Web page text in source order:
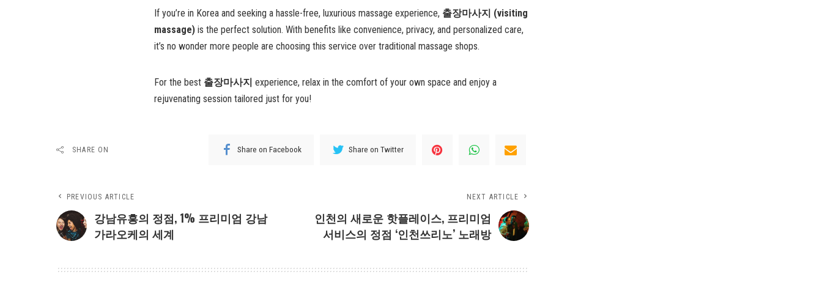
If you’re in Korea and seeking a hassle-free, luxurious massage experience, 출장마사지 (visiting
massage) is the perfect solution. With benefits like convenience, privacy, and personalized care,
it’s no wonder more people are choosing this service over traditional massage shops.
For the best 출장마사지 experience, relax in the comfort of your own space and enjoy a
rejuvenating session tailored just for you!
SHARE ON Share on Facebook Share on Twitter
PREVIOUS ARTICLE
강남유흥의 정점, 1% 프리미엄 강남
가라오케의 세계
NEXT ARTICLE
인천의 새로운 핫플레이스, 프리미엄
서비스의 정점 ‘인천쓰리노’ 노래방